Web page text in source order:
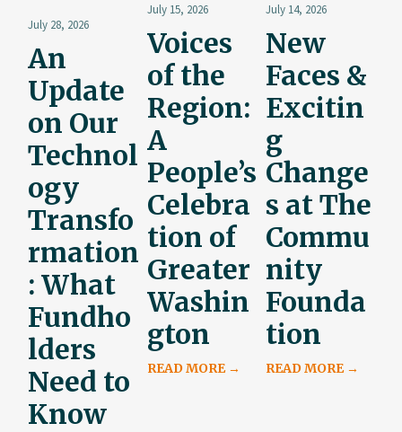
July 28, 2026
An
Update
on Our
Technol
ogy
Transfo
rmation
: What
Fundho
lders
Need to
Know
July 15, 2026
Voices
of the
Region:
A
People’s
Celebra
tion of
Greater
Washin
gton
READ MORE →
July 14, 2026
New
Faces &
Excitin
g
Change
s at The
Commu
nity
Founda
tion
READ MORE →